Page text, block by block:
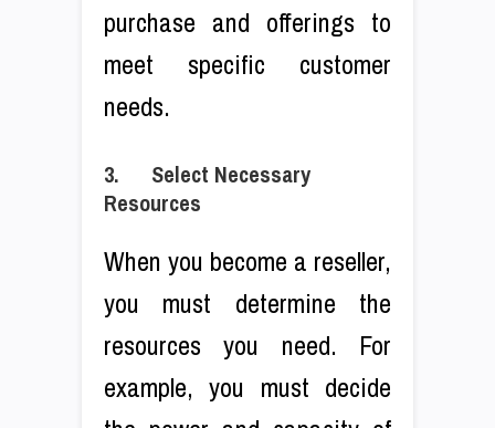
purchase and offerings to
meet specific customer
needs.
3. Select Necessary
Resources
When you become a reseller,
you must determine the
resources you need. For
example, you must decide